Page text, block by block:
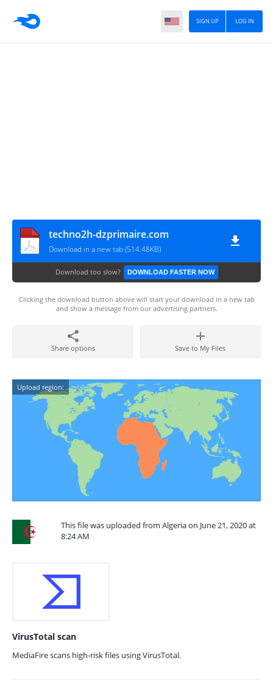
LOG IN
SIGN UP
techno2h-dzprimaire.com
Download in a new tab (514.48KB)
Download too slow? DOWNLOAD FASTER NOW
Clicking the download button above will start your download in a new tab
and show a message from our advertising partners.
Share options Save to My Files
Upload region:
This file was uploaded from Algeria on June 21, 2020 at
8:24 AM
VirusTotal scan
MediaFire scans high-risk files using VirusTotal.